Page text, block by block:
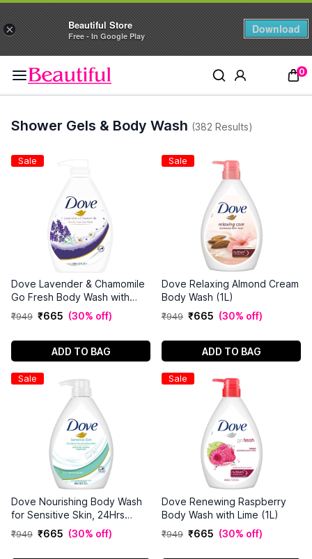
× Beautiful Store
Free - In Google Play
Download
0
Shower Gels & Body Wash (382 Results)
Sale
Dove Lavender & Chamomile
Go Fresh Body Wash with
Relaxing Floral Scent, 1L
₹949 ₹665 (30% off)
ADD TO BAG
Sale
Dove Relaxing Almond Cream
Body Wash (1L)
₹949 ₹665 (30% off)
ADD TO BAG
Sale
Dove Nourishing Body Wash
for Sensitive Skin, 24Hrs
Moisture Lock,(1L)
₹949 ₹665 (30% off)
Sale
Dove Renewing Raspberry
Body Wash with Lime (1L)
₹949 ₹665 (30% off)